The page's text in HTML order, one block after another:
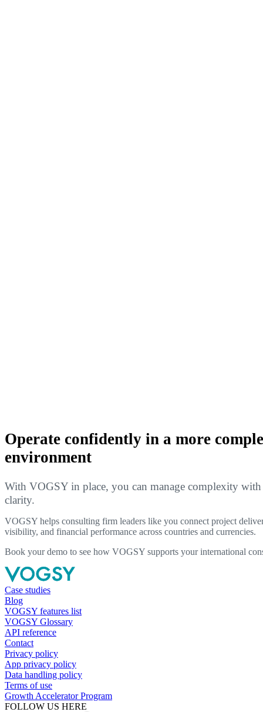
Operate confidently in a more
environment
With VOGSY in place, you can manage complexity with
clarity.
VOGSY helps consulting firm leaders like you connect project
visibility, and financial performance across countries and currencies.
Book your demo to see how VOGSY supports your international
Case studies
Blog
VOGSY features list
VOGSY Glossary
API reference
Contact
Privacy policy
App privacy policy
Data handling policy
Terms of use
Growth Accelerator Program
FOLLOW US HERE